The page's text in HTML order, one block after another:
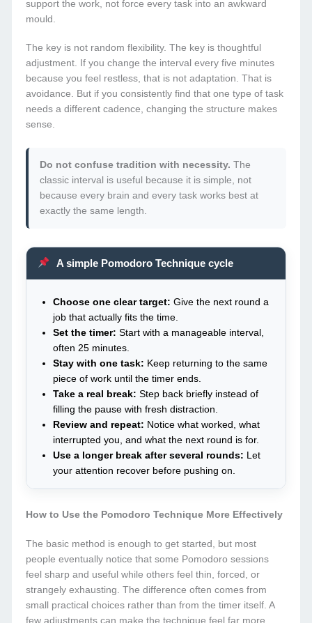
support the work, not force every task into an awkward
mould.
The key is not random flexibility. The key is thoughtful
adjustment. If you change the interval every five minutes
because you feel restless, that is not adaptation. That is
avoidance. But if you consistently find that one type of task
needs a different cadence, changing the structure makes
sense.
Do not confuse tradition with necessity. The
classic interval is useful because it is simple, not
because every brain and every task works best at
exactly the same length.
A simple Pomodoro Technique cycle
Choose one clear target: Give the next round a
job that actually fits the time.
Set the timer: Start with a manageable interval,
often 25 minutes.
Stay with one task: Keep returning to the same
piece of work until the timer ends.
Take a real break: Step back briefly instead of
filling the pause with fresh distraction.
Review and repeat: Notice what worked, what
interrupted you, and what the next round is for.
Use a longer break after several rounds: Let
your attention recover before pushing on.
How to Use the Pomodoro Technique More Effectively
The basic method is enough to get started, but most
people eventually notice that some Pomodoro sessions
feel sharp and useful while others feel thin, forced, or
strangely exhausting. The difference often comes from
small practical choices rather than from the timer itself. A
few adjustments can make the technique feel far more